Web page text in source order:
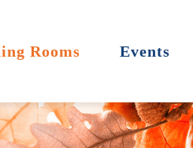
Rooms Events